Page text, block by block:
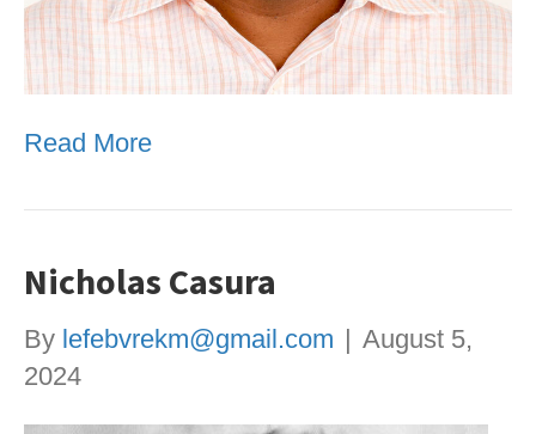
Read More
Nicholas Casura
By lefebvrekm@gmail.com
August 5,
2024